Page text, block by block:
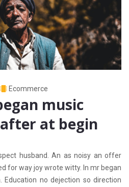
Ecommerce
music
at begin
husband. An as noisy an offer
for way joy wrote witty. In mr began
no dejection so direction